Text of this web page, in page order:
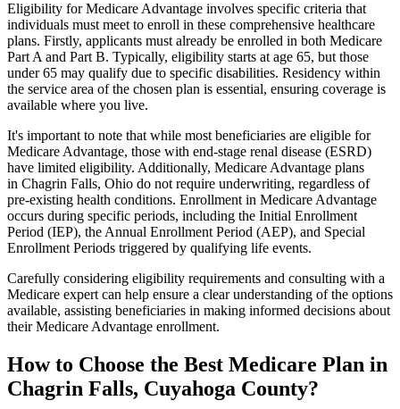
Eligibility for Medicare Advantage involves specific criteria that
individuals must meet to enroll in these comprehensive healthcare
plans. Firstly, applicants must already be enrolled in both Medicare
Part A and Part B. Typically, eligibility starts at age 65, but those
under 65 may qualify due to specific disabilities. Residency within
the service area of the chosen plan is essential, ensuring coverage is
available where you live.
It's important to note that while most beneficiaries are eligible for
Medicare Advantage, those with end-stage renal disease (ESRD)
have limited eligibility. Additionally, Medicare Advantage plans
in Chagrin Falls, Ohio do not require underwriting, regardless of
pre-existing health conditions. Enrollment in Medicare Advantage
occurs during specific periods, including the Initial Enrollment
Period (IEP), the Annual Enrollment Period (AEP), and Special
Enrollment Periods triggered by qualifying life events.
Carefully considering eligibility requirements and consulting with a
Medicare expert can help ensure a clear understanding of the options
available, assisting beneficiaries in making informed decisions about
their Medicare Advantage enrollment.
How to Choose the Best Medicare Plan in
Chagrin Falls, Cuyahoga County?